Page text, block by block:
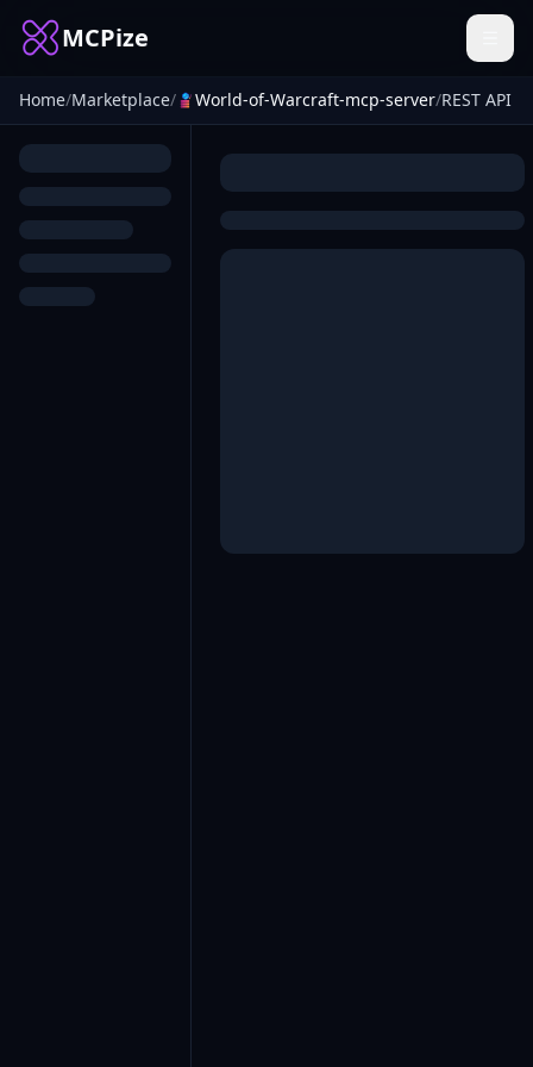
MCPize
Home/Marketplace/ World-of-Warcraft-mcp-server/REST API